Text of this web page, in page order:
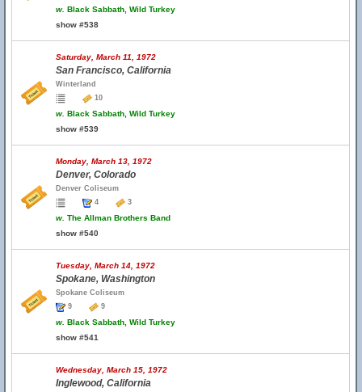
w. Black Sabbath, Wild Turkey
show #538
Saturday, March 11, 1972
San Francisco, California
Winterland
10
w. Black Sabbath, Wild Turkey
show #539
Monday, March 13, 1972
Denver, Colorado
Denver Coliseum
4
3
w. The Allman Brothers Band
show #540
Tuesday, March 14, 1972
Spokane, Washington
Spokane Coliseum
9
9
w. Black Sabbath, Wild Turkey
show #541
Wednesday, March 15, 1972
Inglewood, California